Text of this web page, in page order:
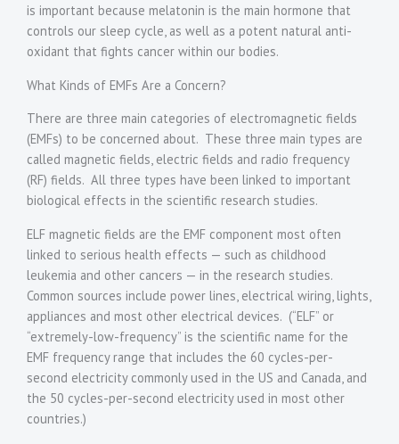
is important because melatonin is the main hormone that
controls our sleep cycle, as well as a potent natural anti-
oxidant that fights cancer within our bodies.
What Kinds of EMFs Are a Concern?
There are three main categories of electromagnetic fields
(EMFs) to be concerned about. These three main types are
called magnetic fields, electric fields and radio frequency
(RF) fields. All three types have been linked to important
biological effects in the scientific research studies.
ELF magnetic fields are the EMF component most often
linked to serious health effects — such as childhood
leukemia and other cancers — in the research studies.
Common sources include power lines, electrical wiring, lights,
appliances and most other electrical devices. (“ELF” or
“extremely-low-frequency” is the scientific name for the
EMF frequency range that includes the 60 cycles-per-
second electricity commonly used in the US and Canada, and
the 50 cycles-per-second electricity used in most other
countries.)